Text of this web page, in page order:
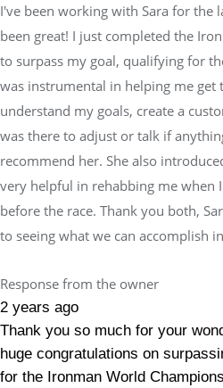
I've been working with Sara for the
been great! I just completed the
to surpass my goal, qualifying for
was instrumental in helping me get
understand my goals, create a
was there to adjust or talk if
recommend her. She also
very helpful in rehabbing me when
before the race. Thank you both,
to seeing what we can accomplish
Response from the owner
2 years ago
Thank you so much for your
huge congratulations on
for the Ironman World